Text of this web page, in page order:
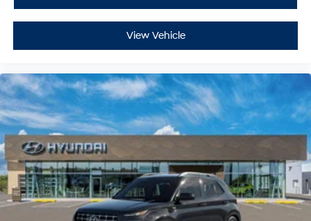
View Vehicle